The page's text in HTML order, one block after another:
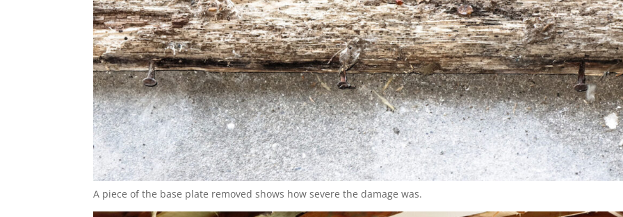
A piece of the base plate removed shows how severe the damage was.